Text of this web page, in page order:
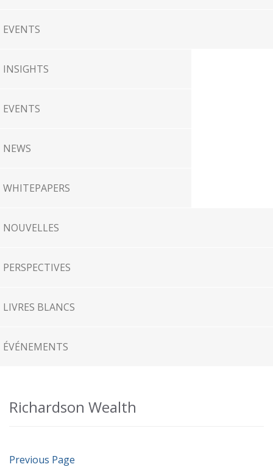
EVENTS
INSIGHTS
EVENTS
NEWS
WHITEPAPERS
NOUVELLES
PERSPECTIVES
LIVRES BLANCS
ÉVÉNEMENTS
Richardson Wealth
Previous Page